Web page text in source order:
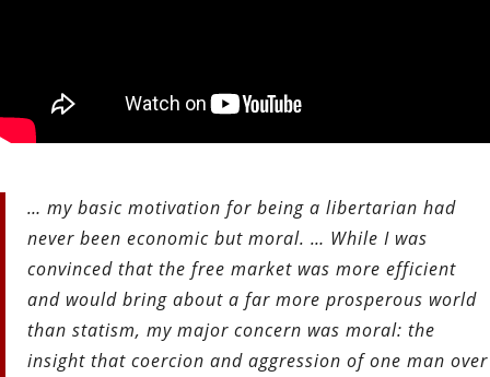
… my basic motivation for being a libertarian had
never been economic but moral. … While I was
convinced that the free market was more efficient
and would bring about a far more prosperous world
than statism, my major concern was moral: the
insight that coercion and aggression of one man over